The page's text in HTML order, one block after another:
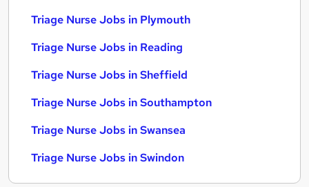
Triage Nurse Jobs in Plymouth
Triage Nurse Jobs in Reading
Triage Nurse Jobs in Sheffield
Triage Nurse Jobs in Southampton
Triage Nurse Jobs in Swansea
Triage Nurse Jobs in Swindon